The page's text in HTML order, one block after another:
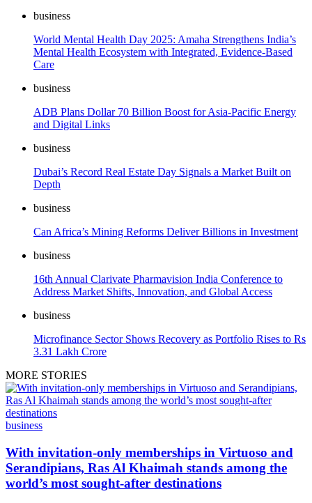
business
World Mental Health Day 2025: Amaha Strengthens India’s
Mental Health Ecosystem with Integrated, Evidence-Based
Care
business
ADB Plans Dollar 70 Billion Boost for Asia-Pacific Energy
and Digital Links
business
Dubai’s Record Real Estate Day Signals a Market Built on
Depth
business
Can Africa’s Mining Reforms Deliver Billions in Investment
business
16th Annual Clarivate Pharmavision India Conference to
Address Market Shifts, Innovation, and Global Access
business
Microfinance Sector Shows Recovery as Portfolio Rises to Rs
3.31 Lakh Crore
MORE STORIES
business
With invitation-only memberships in Virtuoso and
Serandipians, Ras Al Khaimah stands among the
world’s most sought-after destinations